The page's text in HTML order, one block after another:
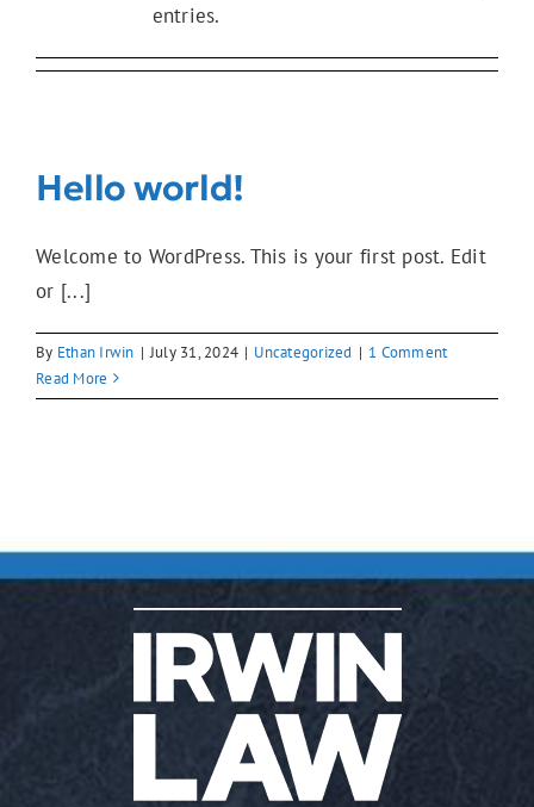
entries.
Hello world!
Welcome to WordPress. This is your first post. Edit
or [...]
By Ethan Irwin | July 31, 2024 | Uncategorized | 1 Comment
Read More